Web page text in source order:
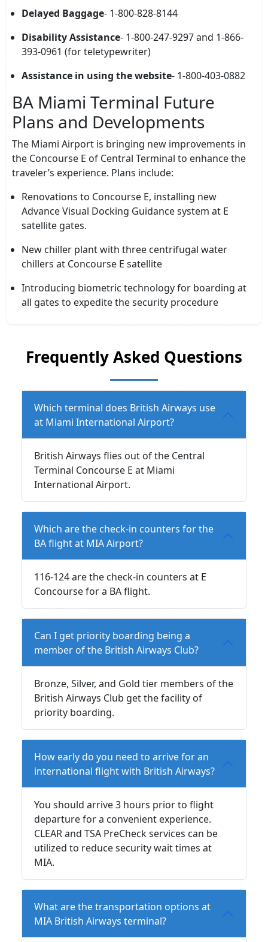
Delayed Baggage- 1-800-828-8144
Disability Assistance- 1-800-247-9297 and 1-866-
393-0961 (for teletypewriter)
Assistance in using the website- 1-800-403-0882
BA Miami Terminal Future
Plans and Developments
The Miami Airport is bringing new improvements in
the Concourse E of Central Terminal to enhance the
traveler’s experience. Plans include:
Renovations to Concourse E, installing new
Advance Visual Docking Guidance system at E
satellite gates.
New chiller plant with three centrifugal water
chillers at Concourse E satellite
Introducing biometric technology for boarding at
all gates to expedite the security procedure
Frequently Asked Questions
Which terminal does British Airways use
at Miami International Airport?
British Airways flies out of the Central
Terminal Concourse E at Miami
International Airport.
Which are the check-in counters for the
BA flight at MIA Airport?
116-124 are the check-in counters at E
Concourse for a BA flight.
Can I get priority boarding being a
member of the British Airways Club?
Bronze, Silver, and Gold tier members of the
British Airways Club get the facility of
priority boarding.
How early do you need to arrive for an
international flight with British Airways?
You should arrive 3 hours prior to flight
departure for a convenient experience.
CLEAR and TSA PreCheck services can be
utilized to reduce security wait times at
MIA.
What are the transportation options at
MIA British Airways terminal?